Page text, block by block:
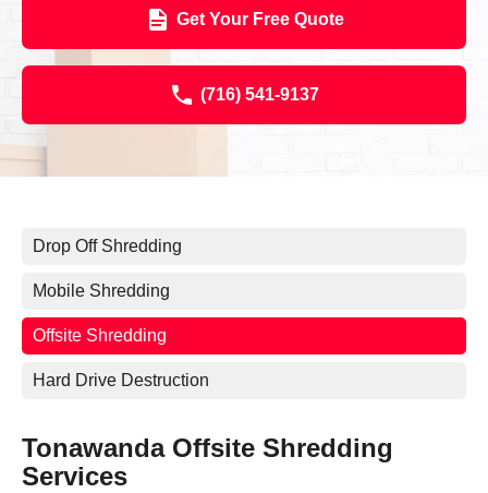
Get Your Free Quote
(716) 541-9137
Drop Off Shredding
Mobile Shredding
Offsite Shredding
Hard Drive Destruction
Tonawanda Offsite Shredding
Services